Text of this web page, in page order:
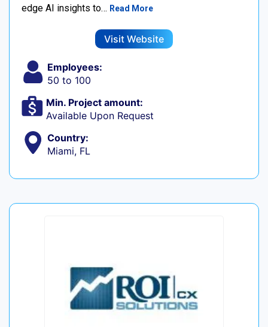
edge AI insights to… Read More
Visit Website
Employees:
50 to 100
Min. Project amount:
Available Upon Request
Country:
Miami, FL